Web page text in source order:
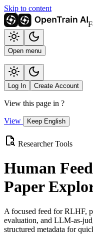
Skip to content
Open menu
Log In Create Account
View this page in ?
View Keep English
Researcher Tools
Human
Paper
A focused feed for RLHF,
evaluation, and LLM-as-
structured metadata for